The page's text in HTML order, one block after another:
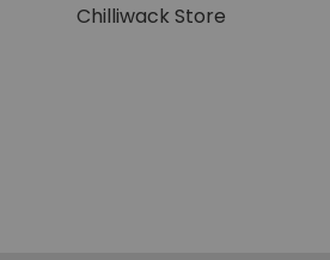
Chilliwack Store